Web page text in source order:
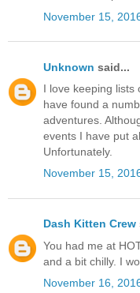
November 15,
Unknown said...
I love keeping lists
have found a
adventures.
events I have put
Unfortunately.
November 15,
Dash Kitten Crew
You had me at
and a bit chilly. I
November 16,